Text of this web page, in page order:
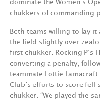
dominate the Women’s
chukkers of commanding
Both teams willing to lay it
the field slightly over
first chukker. Rocking P’s
converting a penalty,
teammate Lottie
Club’s efforts to score
chukker. “We played the